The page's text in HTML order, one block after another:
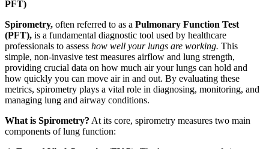
PFT)
Spirometry, often referred to as a Pulmonary Function Test
(PFT), is a fundamental diagnostic tool used by healthcare
professionals to assess how well your lungs are working. This
simple, non-invasive test measures airflow and lung strength,
providing crucial data on how much air your lungs can hold and
how quickly you can move air in and out. By evaluating these
metrics, spirometry plays a vital role in diagnosing, monitoring, and
managing lung and airway conditions.
What is Spirometry? At its core, spirometry measures two main
components of lung function: